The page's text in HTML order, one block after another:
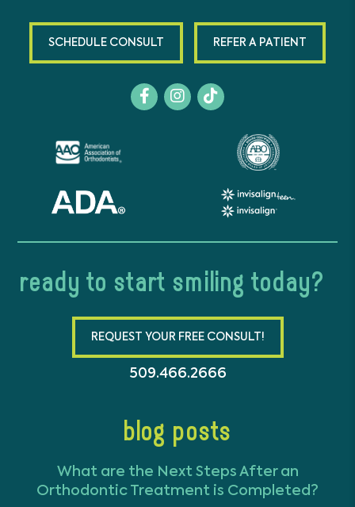
SCHEDULE CONSULT REFER A PATIENT
ready to start smiling today?
REQUEST YOUR FREE CONSULT!
509.466.2666
blog posts
What are the Next Steps After an
Orthodontic Treatment is Completed?